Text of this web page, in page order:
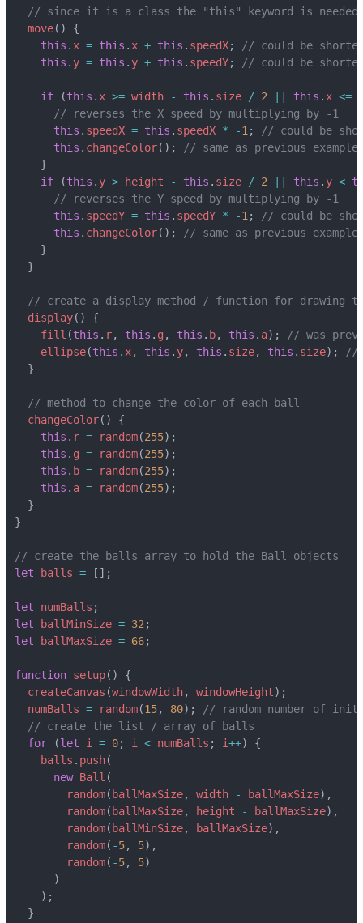
move()
{
this . x = this . x + this . speedX;
this . y = this . y + this . speedY;
if (this . x >= width - this . size / 2 this . x <=
this . speedX = this . speedX * -1 ;
this . changeColor();
}
if
(this . y > height - this . size / 2 this . y <
this . speedY = this . speedY * -1 ;
this . changeColor();
}
}
display()
{
fill (this . r, this . g , this . b, this . a);
ellipse(this . x, this . y, this . size, this . size);
}
changeColor()
{
this . r = random(255);
this . g = random(255);
this . b = random(255);
this . a = random(255);
}
}
let
balls = [];
let numBalls ;
let
ballMinSize = 32 ;
let
ballMaxSize = 66;
function setup()
{
createCanvas (windowWidth, windowHeight);
numBalls = random(15, 80);
for
(let i = 0; i < numBalls ; i++)
{
balls . push(
new Ball (
random( ballMaxSize, width - ballMaxSize),
random( ballMaxSize, height - ballMaxSize),
random( ballMinSize, ballMaxSize),
random( -5, 5),
random( -5, 5)
)
);
}